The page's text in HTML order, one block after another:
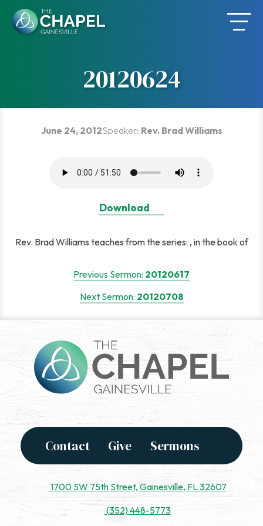
content
20120624
June 24, 2012Speaker: Rev. Brad Williams
Download
Rev. Brad Williams teaches from the series: , in the book of
navigation
Previous Sermon: 20120617
Next Sermon: 20120708
Contact Give Sermons
1700 SW 75th Street, Gainesville, FL 32607
(352) 448-5773